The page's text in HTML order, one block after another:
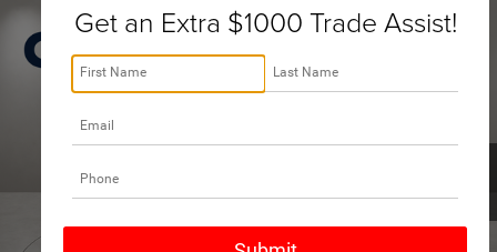
Get an Extra $1000 Trade Assist!